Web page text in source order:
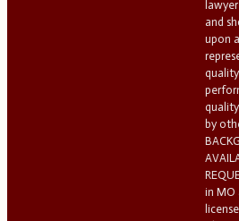
and
upon
by
in MO